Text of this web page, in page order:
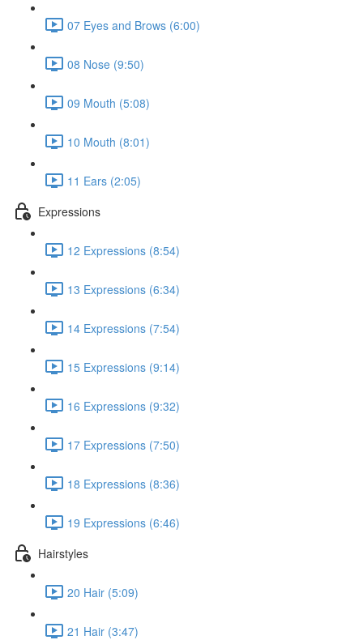
07 Eyes and Brows (6:00)
08 Nose (9:50)
09 Mouth (5:08)
10 Mouth (8:01)
11 Ears (2:05)
Expressions
12 Expressions (8:54)
13 Expressions (6:34)
14 Expressions (7:54)
15 Expressions (9:14)
16 Expressions (9:32)
17 Expressions (7:50)
18 Expressions (8:36)
19 Expressions (6:46)
Hairstyles
20 Hair (5:09)
21 Hair (3:47)